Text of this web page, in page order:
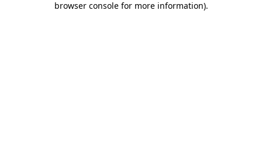
browser console for more information).